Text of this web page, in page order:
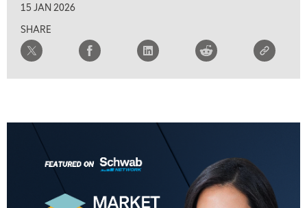
15 JAN 2026
SHARE
FAST MARKET REPLAY